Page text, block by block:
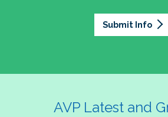
Submit Info
AVP Latest and